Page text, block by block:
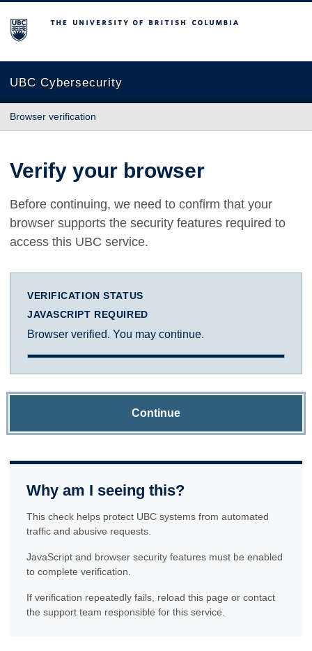
The University of British Columbia
UBC Cybersecurity
Browser verification
Verify your browser
Before continuing, we need to confirm that your
browser supports the security features required to
access this UBC service.
VERIFICATION STATUS
JAVASCRIPT REQUIRED
Browser verified. You may continue.
Continue
Why am I seeing this?
This check helps protect UBC systems from automated
traffic and abusive requests.
JavaScript and browser security features must be enabled
to complete verification.
If verification repeatedly fails, reload this page or contact
the support team responsible for this service.